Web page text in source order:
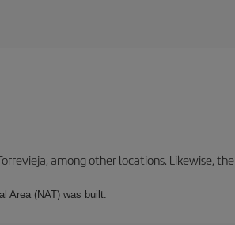
among other locations. Likewise, the
Area (NAT) was built.